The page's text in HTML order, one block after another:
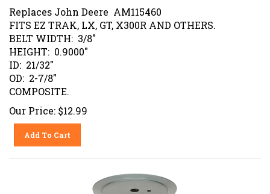
Replaces John Deere AM115460
FITS EZ TRAK, LX, GT, X300R AND OTHERS.
BELT WIDTH: 3/8"
HEIGHT: 0.9000"
ID: 21/32"
OD: 2-7/8"
COMPOSITE.
Our Price: $12.99
Add To Cart